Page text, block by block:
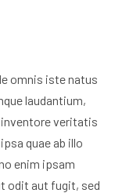
omnis iste natus
laudantium,
inventore veritatis
quae ab illo
enim ipsam
odit aut fugit, sed